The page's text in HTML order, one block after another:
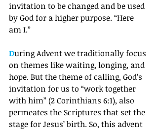
invitation to be changed and be used
by God for a higher purpose. “Here
am I.”
During Advent we traditionally focus
on themes like waiting, longing, and
hope. But the theme of calling, God’s
invitation for us to “work together
with him” (2 Corinthians 6:1), also
permeates the Scriptures that set the
stage for Jesus’ birth. So, this advent